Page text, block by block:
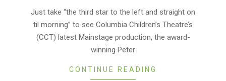
Just take “the third star to the left and straight on
til morning” to see Columbia Children’s Theatre’s
(CCT) latest Mainstage production, the award-
winning Peter
CONTINUE READING